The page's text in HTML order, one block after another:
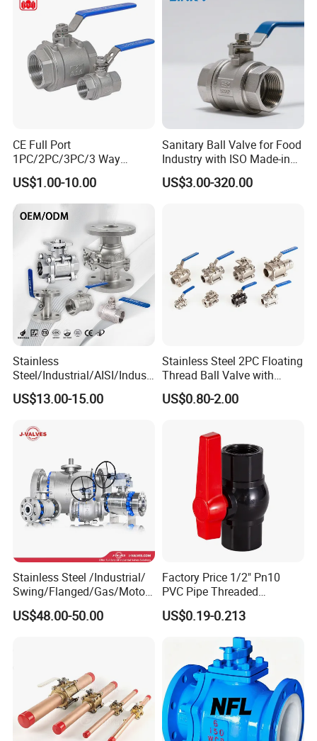
CE Full Port
1PC/2PC/3PC/3 Way
Stainless Steel Inox
SS304/SS316/Wcb
DIN/ANSI/GOST NPT/Bsp
Female Thread End
Pn63/1000wog/Water Oil
Gas Threaded Ball Valve
US$1.00-10.00
Sanitary Ball Valve for Food
Industry with ISO Made-in
China Price
US$3.00-320.00
Stainless
Steel/Industrial/AISI/Industr
y/Water Use/3-
Way/Float/Pneumatic
Pressure/Ball Valves for
Gas/Water Tank
US$13.00-15.00
Stainless Steel 2PC Floating
Thread Ball Valve with
Mounting Pad, Electric
Refrigerant Solenoid
Industrial 1000wog
Lockable Angle China
US$0.80-2.00
Stainless Steel /Industrial/
Swing/Flanged/Gas/Motori
zed/Thread Metal
/Knife/Wafer/Globe/Gate
US$48.00-50.00
Factory Price 1/2" Pn10
PVC Pipe Threaded
Compact Ball Plumbing
Stop Gate Water Ball Globe
Control Check Valve for
Water Supply
US$0.19-0.213